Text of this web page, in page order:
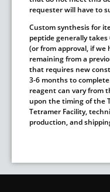
requester will have to
Custom synthesis for
peptide generally
(or from approval, if
remaining from a
that requires new
3-6 months to
reagent can vary from
upon the timing of the
Tetramer Facility,
production, and